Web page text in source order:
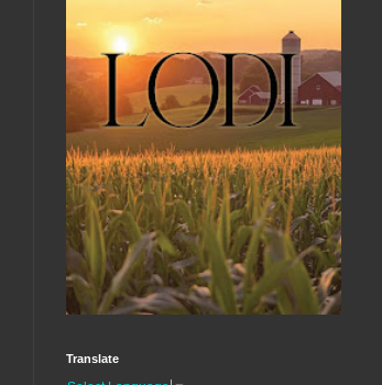
Translate